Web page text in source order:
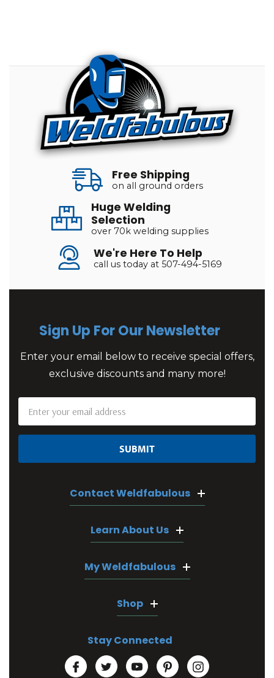
Free Shipping
on all ground orders
Huge Welding
Selection
over 70k welding supplies
We're Here To Help
call us today at 507-494-5169
Sign Up For Our Newsletter
Enter your email below to receive special offers,
exclusive discounts and many more!
Address
Contact Weldfabulous
Learn About Us
My Weldfabulous
Shop
Stay Connected